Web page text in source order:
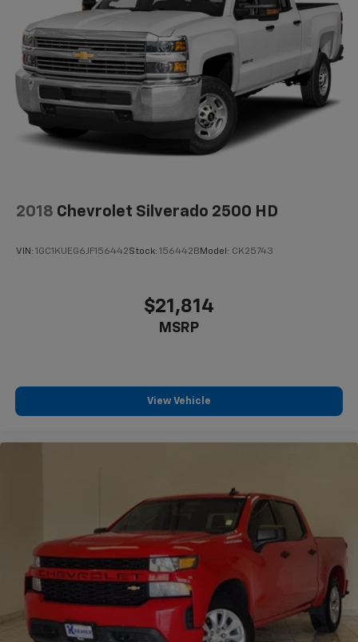
2018 Chevrolet Silverado 2500 HD
VIN: 1GC1KUEG6JF156442Stock: 156442B Model: CK25743
$21,814
MSRP
View Vehicle